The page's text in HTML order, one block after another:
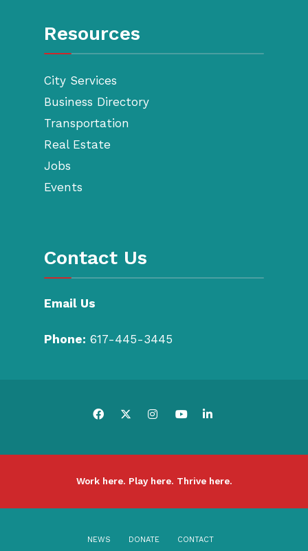
Resources
City Services
Business Directory
Transportation
Real Estate
Jobs
Events
Contact Us
Email Us
Phone: 617-445-3445
Work here. Play here. Thrive here.
NEWS DONATE CONTACT